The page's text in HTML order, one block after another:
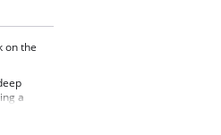
on the
a